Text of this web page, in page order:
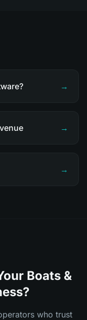
→
→
→
Boats &
who trust